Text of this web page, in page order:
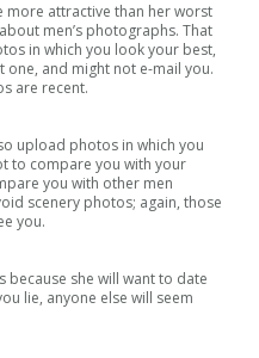
more attractive than her worst
men’s photographs. That
in which you look your best,
and might not e-mail you.
are recent.
upload photos in which you
to compare you with your
you with other men
scenery photos; again, those
you.
because she will want to date
lie, anyone else will seem